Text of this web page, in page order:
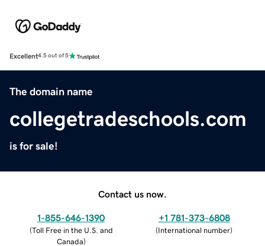
Excellent4.5 out of 5
The domain name
collegetradeschools.com
is for sale!
Contact us now.
1-855-646-1390
(Toll Free in the U.S. and
Canada)
+1 781-373-6808
(International number)